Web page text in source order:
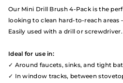
Our Mini Drill Brush 4-Pack is the
looking to clean hard-to-reach areas
Easily used with a drill or screwdriver.
Ideal for use in:
✓ Around faucets, sinks, and tight
✓ In window tracks, between